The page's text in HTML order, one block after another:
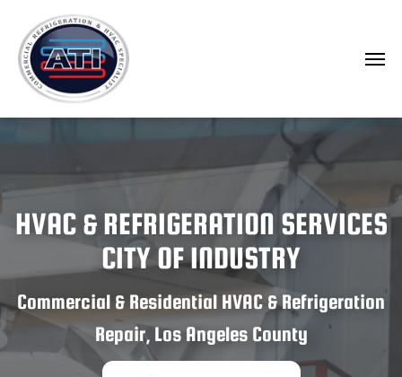
HVAC & REFRIGERATION SERVICES
CITY OF INDUSTRY
Commercial & Residential HVAC & Refrigeration
Repair, Los Angeles County